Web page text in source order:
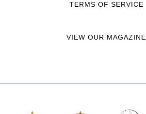
TERMS OF SERVICE
VIEW OUR MAGAZINE